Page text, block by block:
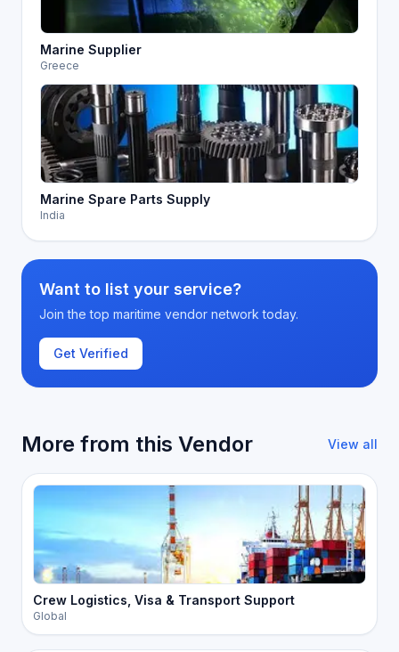
Marine Supplier
Greece
Marine Spare Parts Supply
India
Want to list your service?
Join the top maritime vendor network today.
Get Verified
More from this Vendor View all
Crew Logistics, Visa & Transport Support
Global